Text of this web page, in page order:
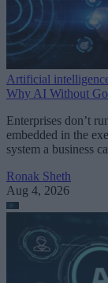
Artificial
Why AI Without
Enterprises don’t
embedded in the
system a business
Ronak Sheth
Aug 4, 2026